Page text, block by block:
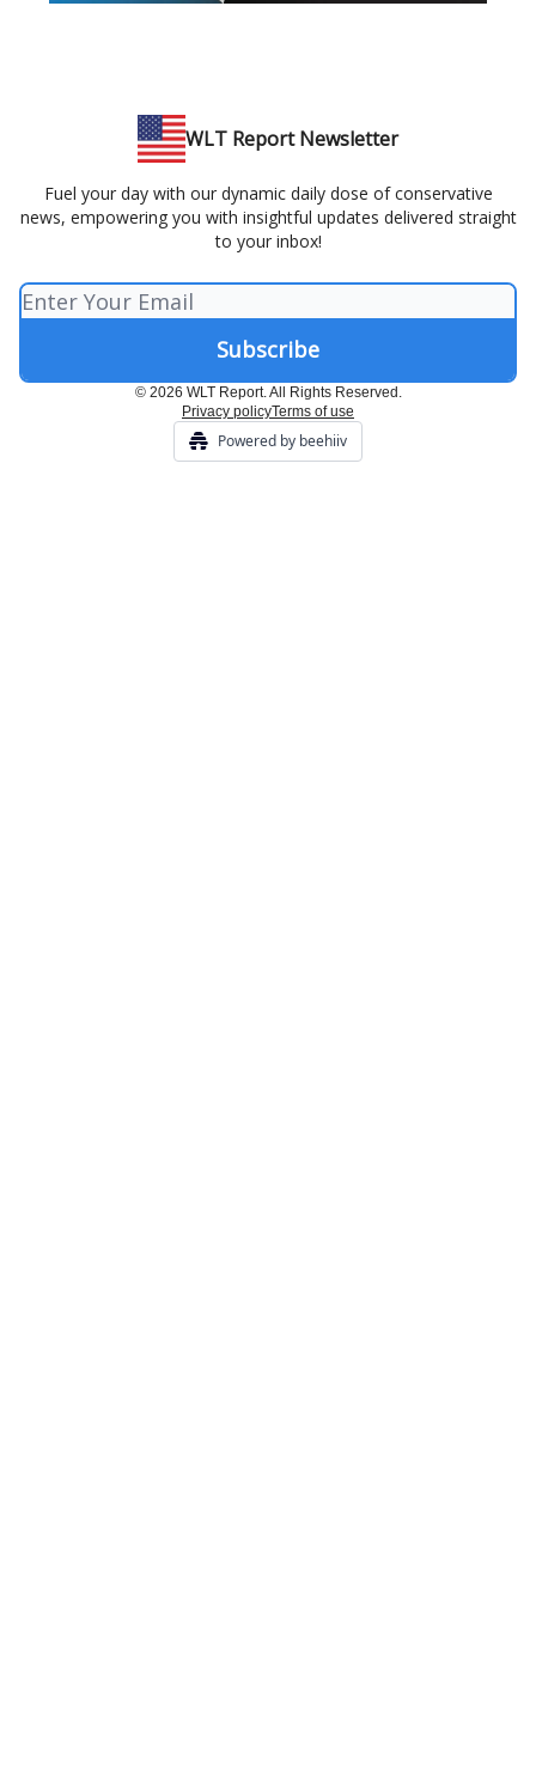
WLT Report Newsletter
Fuel your day with our dynamic daily dose of conservative
news, empowering you with insightful updates delivered straight
to your inbox!
© 2026 WLT Report. All Rights Reserved.
Privacy policyTerms of use
Powered by beehiiv